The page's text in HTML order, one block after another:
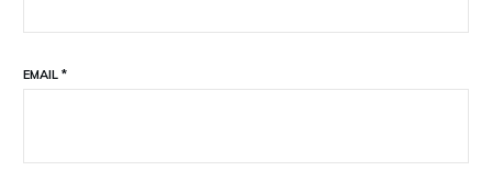
EMAIL *